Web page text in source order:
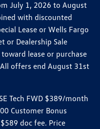
July 1, 2026 to August
with discounted
Lease or Wells Fargo
or Dealership Sale
lease or purchase
offers end August 31st
Tech FWD $389/month
Customer Bonus
doc fee. Price